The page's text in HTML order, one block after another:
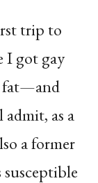
trip to
I got gay
fat—and
admit, as a
a former
susceptible